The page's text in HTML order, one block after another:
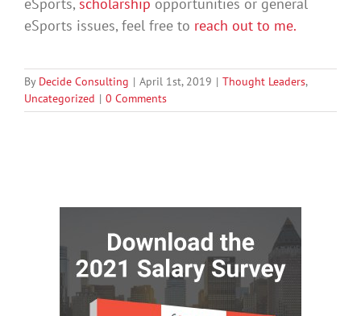
eSports issues, feel free to reach out to me.
By Decide Consulting | April 1st, 2019 | Thought Leaders,
Uncategorized | 0 Comments